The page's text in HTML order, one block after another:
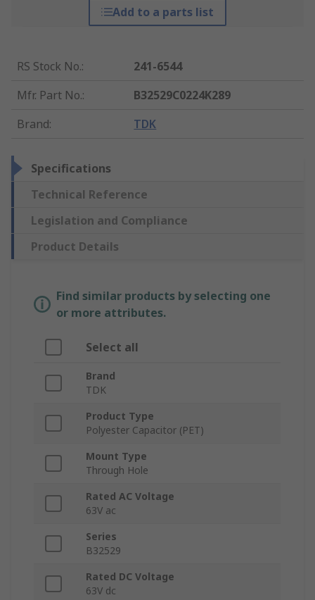
Add to a parts list
RS Stock No.:
241-6544
Mfr. Part No.:
B32529C0224K289
Brand: TDK
Specifications
Technical Reference
Legislation and Compliance
Product Details
Find similar products by selecting one
or more attributes.
Select all
Brand
TDK
Product Type
Polyester Capacitor (PET)
Mount Type
Through Hole
Rated AC Voltage
63V ac
Series
B32529
Rated DC Voltage
63V dc